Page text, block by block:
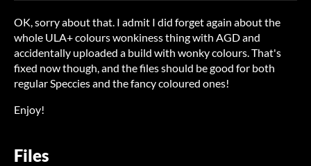
OK, sorry about that. I admit I did forget again about the
whole ULA+ colours wonkiness thing with AGD and
accidentally uploaded a build with wonky colours. That's
fixed now though, and the files should be good for both
regular Speccies and the fancy coloured ones!
Enjoy!
Files